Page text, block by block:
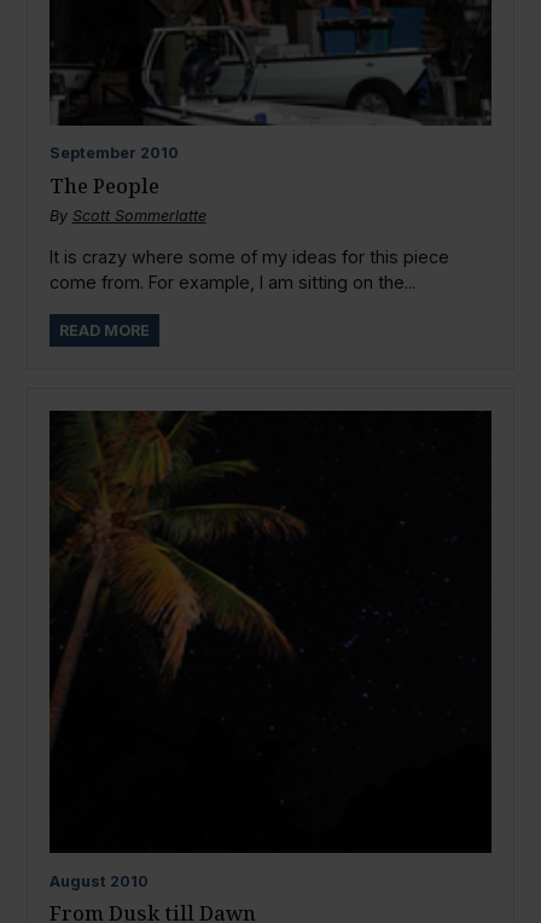
September 2010
The People
By Scott Sommerlatte
It is crazy where some of my ideas for this piece
come from. For example, I am sitting on the...
READ MORE
August 2010
From Dusk till Dawn